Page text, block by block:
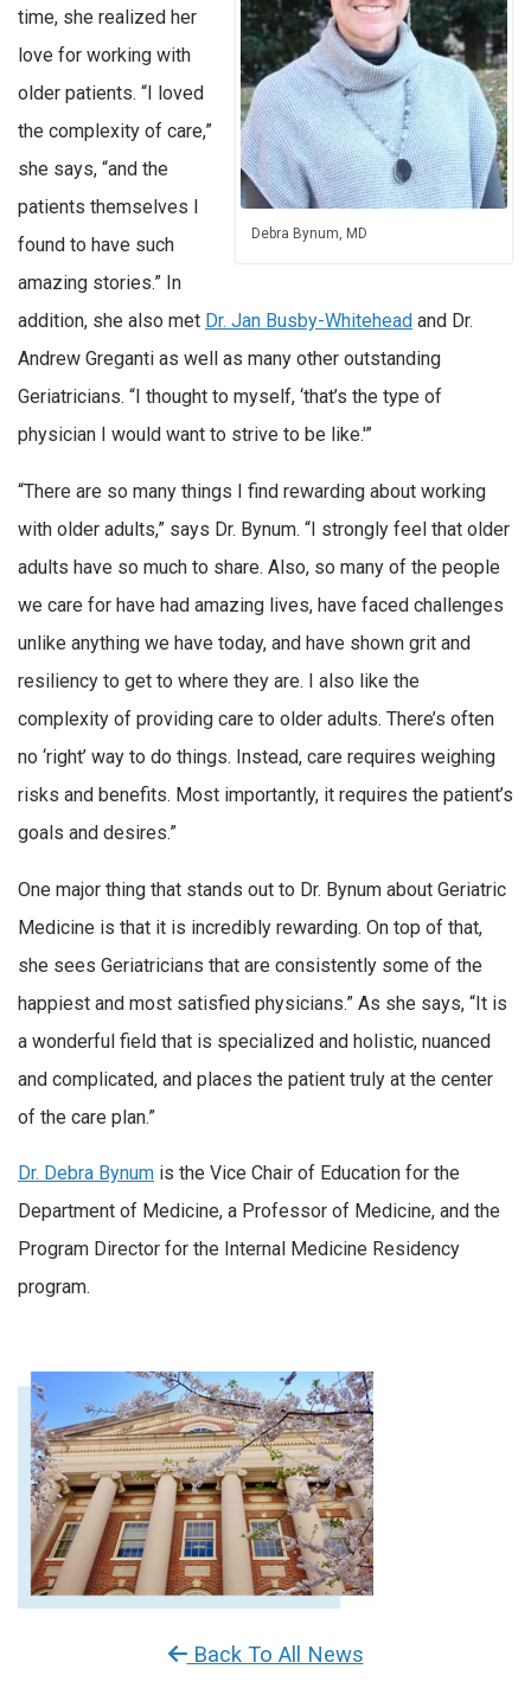
Debra Bynum, MD
time, she realized her
love for working with
older patients. “I loved
the complexity of care,”
she says, “and the
patients themselves I
found to have such
amazing stories.” In
addition, she also met Dr. Jan Busby-Whitehead and Dr.
Andrew Greganti as well as many other outstanding
Geriatricians. “I thought to myself, ‘that’s the type of
physician I would want to strive to be like.'”
“There are so many things I find rewarding about working
with older adults,” says Dr. Bynum. “I strongly feel that older
adults have so much to share. Also, so many of the people
we care for have had amazing lives, have faced challenges
unlike anything we have today, and have shown grit and
resiliency to get to where they are. I also like the
complexity of providing care to older adults. There’s often
no ‘right’ way to do things. Instead, care requires weighing
risks and benefits. Most importantly, it requires the patient’s
goals and desires.”
One major thing that stands out to Dr. Bynum about Geriatric
Medicine is that it is incredibly rewarding. On top of that,
she sees Geriatricians that are consistently some of the
happiest and most satisfied physicians.” As she says, “It is
a wonderful field that is specialized and holistic, nuanced
and complicated, and places the patient truly at the center
of the care plan.”
Dr. Debra Bynum is the Vice Chair of Education for the
Department of Medicine, a Professor of Medicine, and the
Program Director for the Internal Medicine Residency
program.
Back To All News